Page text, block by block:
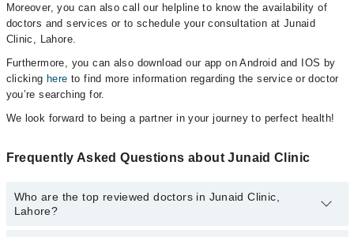
Moreover, you can also call our helpline to know the availability of
doctors and services or to schedule your consultation at Junaid
Clinic, Lahore.
Furthermore, you can also download our app on Android and IOS by
clicking here to find more information regarding the service or doctor
you’re searching for.
We look forward to being a partner in your journey to perfect health!
Frequently Asked Questions about Junaid Clinic
Who are the top reviewed doctors in Junaid Clinic,
Lahore?